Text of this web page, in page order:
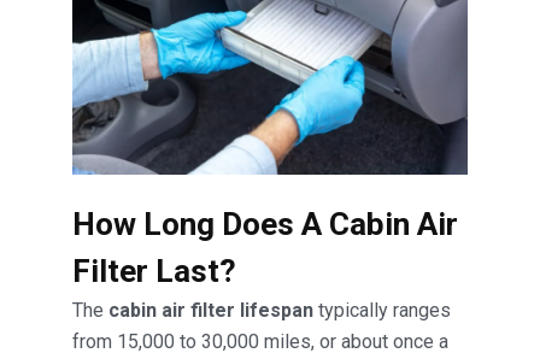
How Long Does A Cabin Air
Filter Last?
The cabin air filter lifespan typically ranges
from 15,000 to 30,000 miles, or about once a